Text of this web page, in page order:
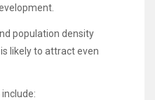
population density
likely to attract even